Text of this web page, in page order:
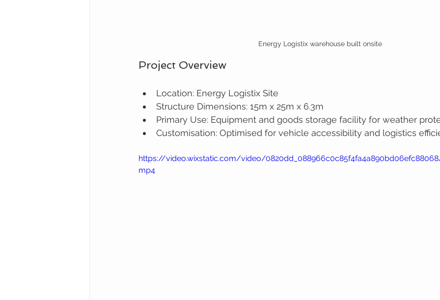
Energy Logistix warehouse built onsite
Project Overview
Location: Energy Logistix Site
Structure Dimensions: 15m x 25m x 6.3m
Primary Use: Equipment and goods storage facility for weather
Customisation: Optimised for vehicle accessibility and logistics
https://video.wixstatic.com/video/
mp4